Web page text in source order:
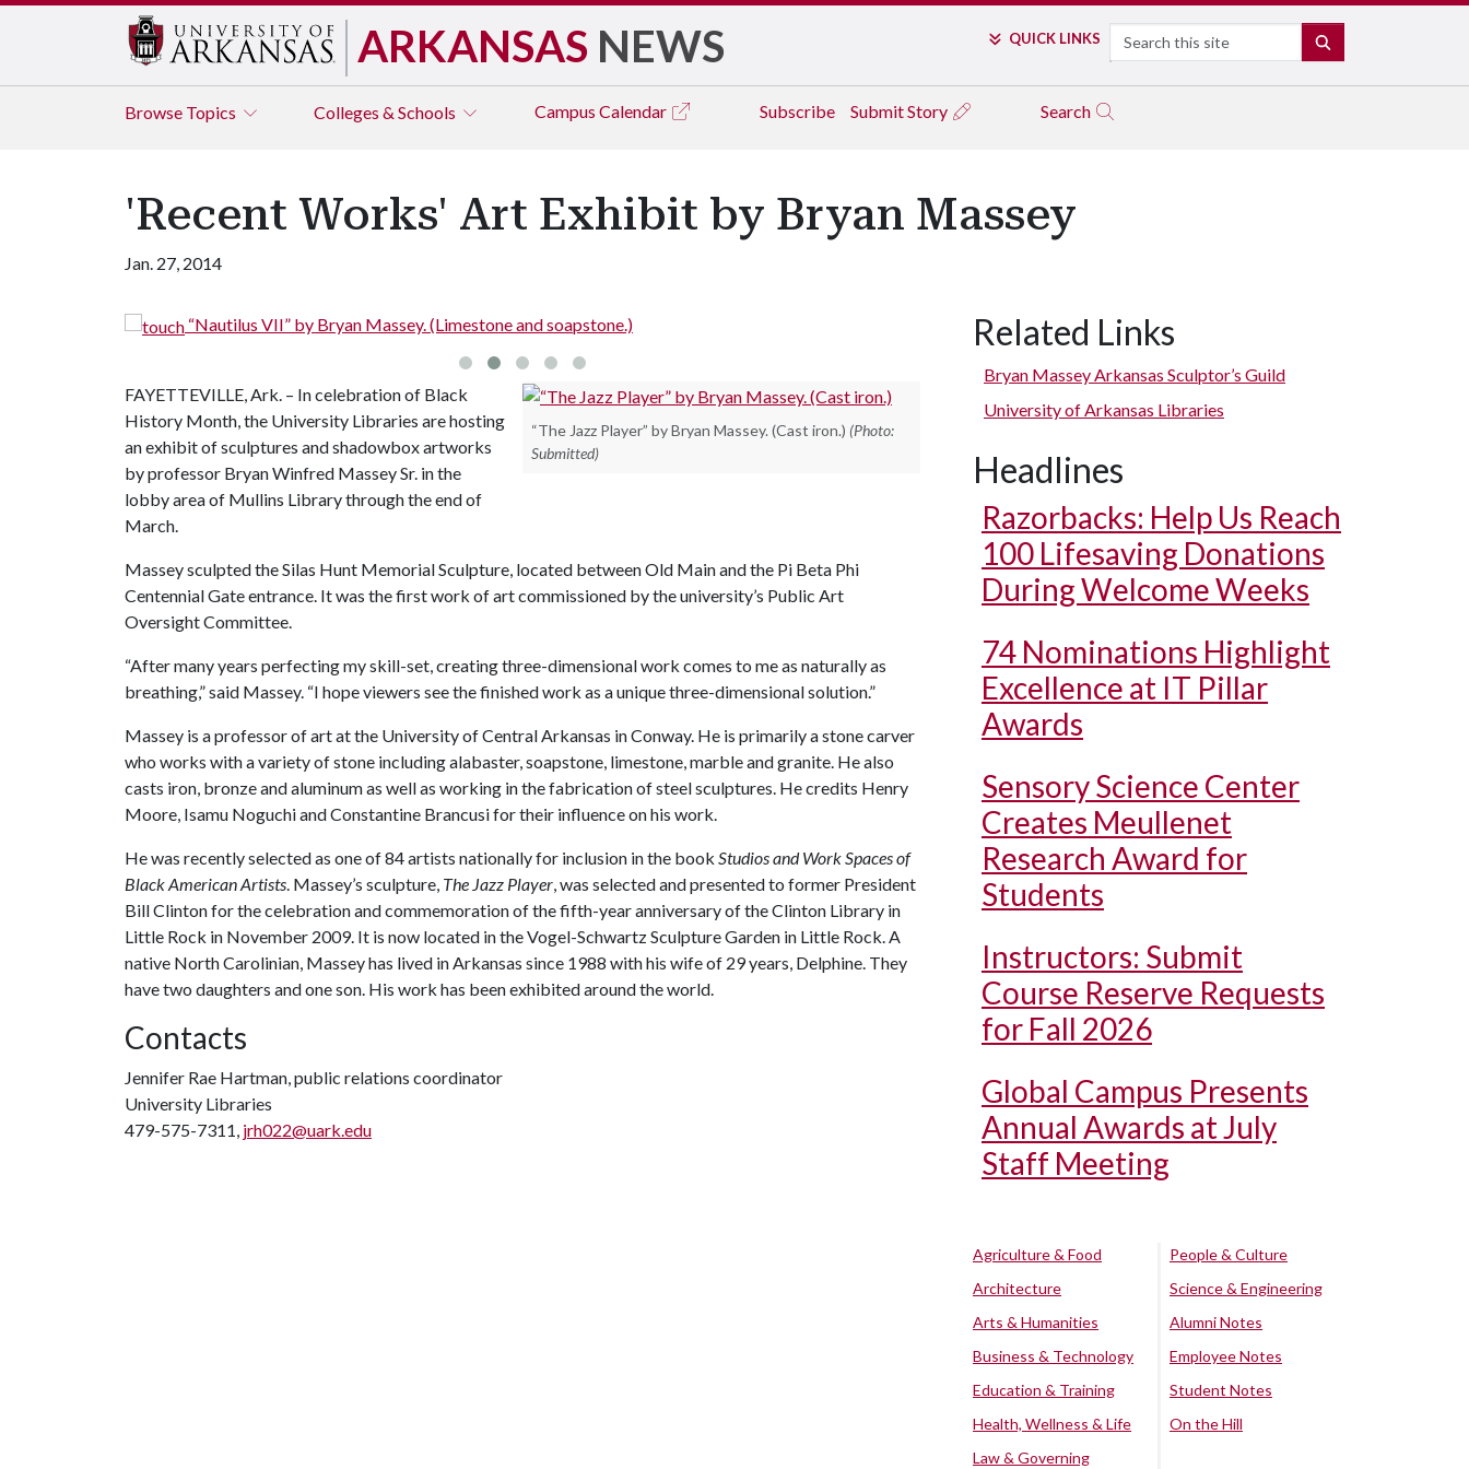
ARKANSAS NEWS QUICK LINKS Search
Browse Topics Colleges & Schools Campus Calendar Subscribe Submit Story Search
'Recent Works' Art Exhibit by Bryan Massey
Jan. 27, 2014
“Nautilus VII” by Bryan Massey. (Limestone and soapstone.) “Nautilus VIII” by Bryan Massey. (Alabaster and soapstone.)
“The Jazz Player” by Bryan Massey. (Cast iron.) (Photo:
Submitted)
FAYETTEVILLE, Ark. – In celebration of Black
History Month, the University Libraries are hosting
an exhibit of sculptures and shadowbox artworks
by professor Bryan Winfred Massey Sr. in the
lobby area of Mullins Library through the end of
March.
Massey sculpted the Silas Hunt Memorial Sculpture, located between Old Main and the Pi Beta Phi
Centennial Gate entrance. It was the first work of art commissioned by the university’s Public Art
Oversight Committee.
“After many years perfecting my skill-set, creating three-dimensional work comes to me as naturally as
breathing,” said Massey. “I hope viewers see the finished work as a unique three-dimensional solution.”
Massey is a professor of art at the University of Central Arkansas in Conway. He is primarily a stone carver
who works with a variety of stone including alabaster, soapstone, limestone, marble and granite. He also
casts iron, bronze and aluminum as well as working in the fabrication of steel sculptures. He credits Henry
Moore, Isamu Noguchi and Constantine Brancusi for their influence on his work.
He was recently selected as one of 84 artists nationally for inclusion in the book Studios and Work Spaces of
Black American Artists. Massey’s sculpture, The Jazz Player, was selected and presented to former President
Bill Clinton for the celebration and commemoration of the fifth-year anniversary of the Clinton Library in
Little Rock in November 2009. It is now located in the Vogel-Schwartz Sculpture Garden in Little Rock. A
native North Carolinian, Massey has lived in Arkansas since 1988 with his wife of 29 years, Delphine. They
have two daughters and one son. His work has been exhibited around the world.
Contacts
Jennifer Rae Hartman, public relations coordinator
University Libraries
479-575-7311, jrh022@uark.edu
Related Links
Bryan Massey Arkansas Sculptor’s Guild
University of Arkansas Libraries
Headlines
Razorbacks: Help Us Reach
100 Lifesaving Donations
During Welcome Weeks
74 Nominations Highlight
Excellence at IT Pillar
Awards
Sensory Science Center
Creates Meullenet
Research Award for
Students
Instructors: Submit
Course Reserve Requests
for Fall 2026
Global Campus Presents
Annual Awards at July
Staff Meeting
Agriculture & Food
Architecture
Arts & Humanities
Business & Technology
Education & Training
Health, Wellness & Life
Law & Governing
People & Culture
Science & Engineering
Alumni Notes
Employee Notes
Student Notes
On the Hill